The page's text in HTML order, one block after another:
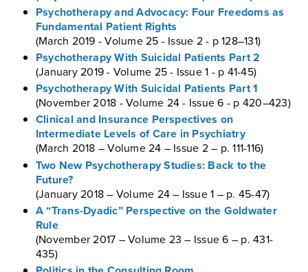
Psychotherapy and Advocacy: Four Freedoms as
Fundamental Patient Rights
(March 2019 - Volume 25 - Issue 2 - p 128–131)
Psychotherapy With Suicidal Patients Part 2
(January 2019 - Volume 25 - Issue 1 - p 41-45)
Psychotherapy With Suicidal Patients Part 1
(November 2018 - Volume 24 - Issue 6 - p 420–423)
Clinical and Insurance Perspectives on
Intermediate Levels of Care in Psychiatry
(March 2018 – Volume 24 – Issue 2 – p. 111-116)
Two New Psychotherapy Studies: Back to the
Future?
(January 2018 – Volume 24 – Issue 1 – p. 45-47)
A “Trans-Dyadic” Perspective on the Goldwater
Rule
(November 2017 – Volume 23 – Issue 6 – p. 431-
435)